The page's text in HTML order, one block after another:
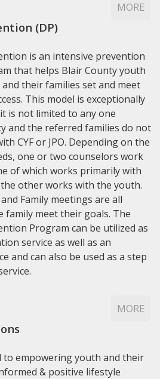
MORE
(DP)
is an intensive prevention
that helps Blair County youth
their families set and meet
This model is exceptionally
is not limited to any one
and the referred families do not
CYF or JPO. Depending on the
one or two counselors work
of which works primarily with
other works with the youth.
Family meetings are all
family meet their goals. The
Program can be utilized as
service as well as an
and can also be used as a step
MORE
to empowering youth and their
& positive lifestyle